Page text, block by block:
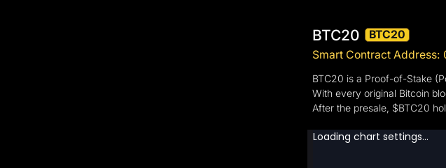
BTC20
BTC20
Smart Contract Address:
BTC20 is a Proof-of-Stake
With every original Bitcoin
After the presale, $BTC20